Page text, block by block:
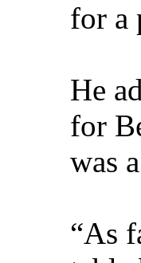
for a
He
for
was
“As